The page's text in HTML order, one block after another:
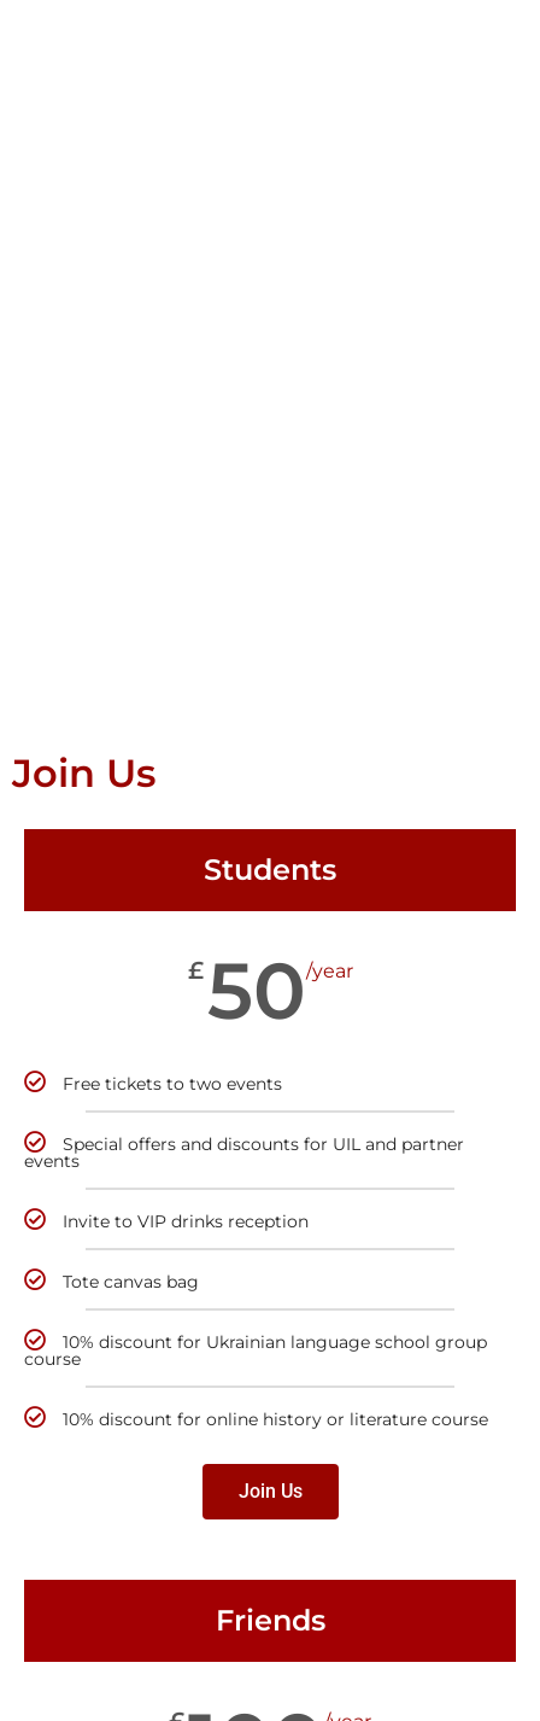
Join Us
Students
£50/year
Free tickets to two events
Special offers and discounts for UIL and partner
events
Invite to VIP drinks reception
Tote canvas bag
10% discount for Ukrainian language school group
course
10% discount for online history or literature course
Join Us
Friends